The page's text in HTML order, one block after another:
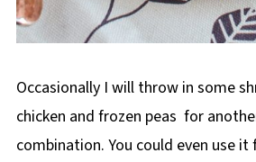
Occasionally I will throw in some
chicken and frozen peas for
combination. You could even use it